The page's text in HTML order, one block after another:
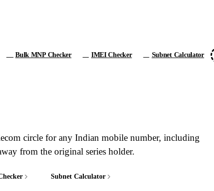
Bulk MNP Checker IMEI Checker Subnet Calculator
circle for any Indian mobile number, including
from the original series holder.
Subnet Calculator